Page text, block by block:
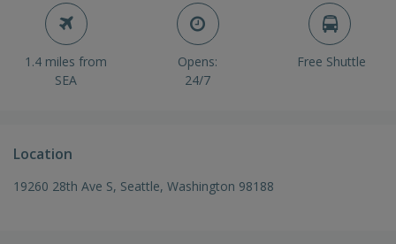
1.4 miles from
SEA
Opens:
24/7
Free Shuttle
Location
19260 28th Ave S, Seattle, Washington 98188